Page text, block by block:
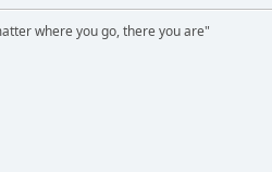
where you go, there you are"